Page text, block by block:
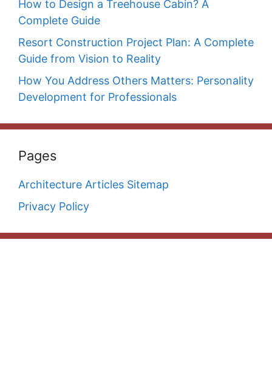
How to Design a Treehouse Cabin? A
Complete Guide
Resort Construction Project Plan: A Complete
Guide from Vision to Reality
How You Address Others Matters: Personality
Development for Professionals
Pages
Architecture Articles Sitemap
Privacy Policy